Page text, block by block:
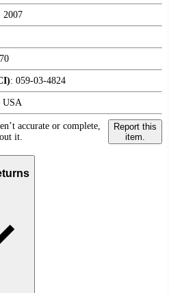
2007
: 059-03-4824
USA
accurate or complete,
it.
Report this
item.